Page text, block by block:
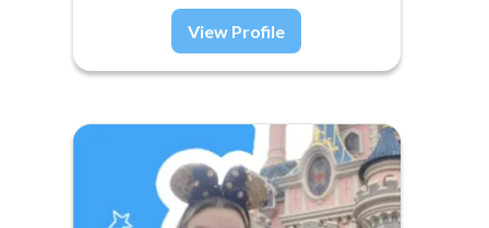
View Profile